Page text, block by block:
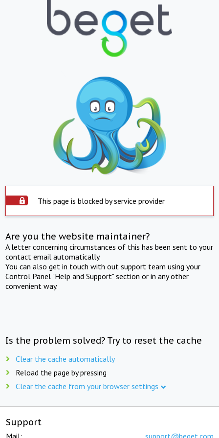
This page is blocked by service provider
Are you the website maintainer?
A letter concerning circumstances of this has been sent to your
contact email automatically.
You can also get in touch with out support team using your
Control Panel "Help and Support" section or in any other
convenient way.
Is the problem solved? Try to reset the cache
Clear the cache automatically
Reload the page by pressing
Clear the cache from your browser settings
Support
Mail: support@beget.com